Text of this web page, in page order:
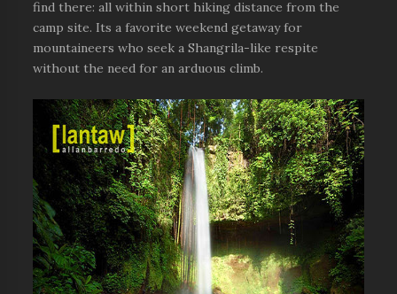
find there: all within short hiking distance from the
camp site. Its a favorite weekend getaway for
mountaineers who seek a Shangrila-like respite
without the need for an arduous climb.